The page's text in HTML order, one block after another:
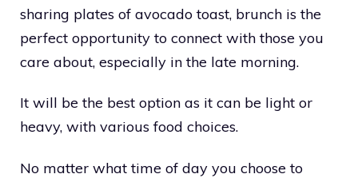
sharing plates of avocado toast, brunch is the
perfect opportunity to connect with those you
care about, especially in the late morning.
It will be the best option as it can be light or
heavy, with various food choices.
No matter what time of day you choose to